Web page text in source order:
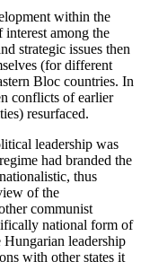
within the
among the
strategic issues then
(for different
Bloc countries. In
conflicts of earlier
resurfaced.
leadership was
had branded the
thus
of the
communist
national form of
Hungarian leadership
with other states it